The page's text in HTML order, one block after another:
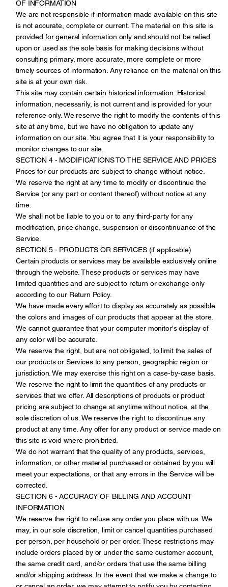
OF INFORMATION
We are not responsible if information made available on this site
is not accurate, complete or current. The material on this site is
provided for general information only and should not be relied
upon or used as the sole basis for making decisions without
consulting primary, more accurate, more complete or more
timely sources of information. Any reliance on the material on this
site is at your own risk.
This site may contain certain historical information. Historical
information, necessarily, is not current and is provided for your
reference only. We reserve the right to modify the contents of this
site at any time, but we have no obligation to update any
information on our site. You agree that it is your responsibility to
monitor changes to our site.
SECTION 4 - MODIFICATIONS TO THE SERVICE AND PRICES
Prices for our products are subject to change without notice.
We reserve the right at any time to modify or discontinue the
Service (or any part or content thereof) without notice at any
time.
We shall not be liable to you or to any third-party for any
modification, price change, suspension or discontinuance of the
Service.
SECTION 5 - PRODUCTS OR SERVICES (if applicable)
Certain products or services may be available exclusively online
through the website. These products or services may have
limited quantities and are subject to return or exchange only
according to our Return Policy.
We have made every effort to display as accurately as possible
the colors and images of our products that appear at the store.
We cannot guarantee that your computer monitor's display of
any color will be accurate.
We reserve the right, but are not obligated, to limit the sales of
our products or Services to any person, geographic region or
jurisdiction. We may exercise this right on a case-by-case basis.
We reserve the right to limit the quantities of any products or
services that we offer. All descriptions of products or product
pricing are subject to change at anytime without notice, at the
sole discretion of us. We reserve the right to discontinue any
product at any time. Any offer for any product or service made on
this site is void where prohibited.
We do not warrant that the quality of any products, services,
information, or other material purchased or obtained by you will
meet your expectations, or that any errors in the Service will be
corrected.
SECTION 6 - ACCURACY OF BILLING AND ACCOUNT
INFORMATION
We reserve the right to refuse any order you place with us. We
may, in our sole discretion, limit or cancel quantities purchased
per person, per household or per order. These restrictions may
include orders placed by or under the same customer account,
the same credit card, and/or orders that use the same billing
and/or shipping address. In the event that we make a change to